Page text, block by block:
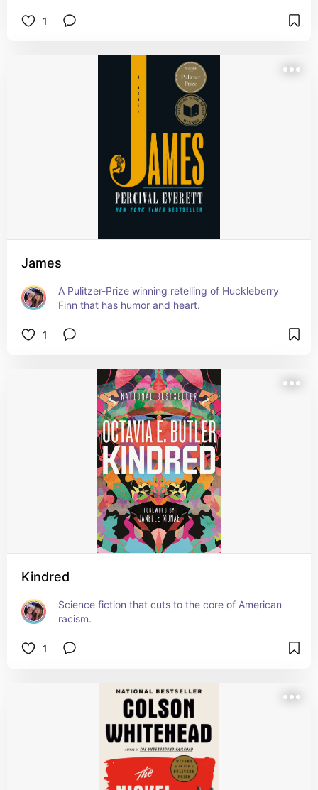
1
James
A Pulitzer-Prize winning retelling of Huckleberry
Finn that has humor and heart.
1
Kindred
Science fiction that cuts to the core of American
racism.
1